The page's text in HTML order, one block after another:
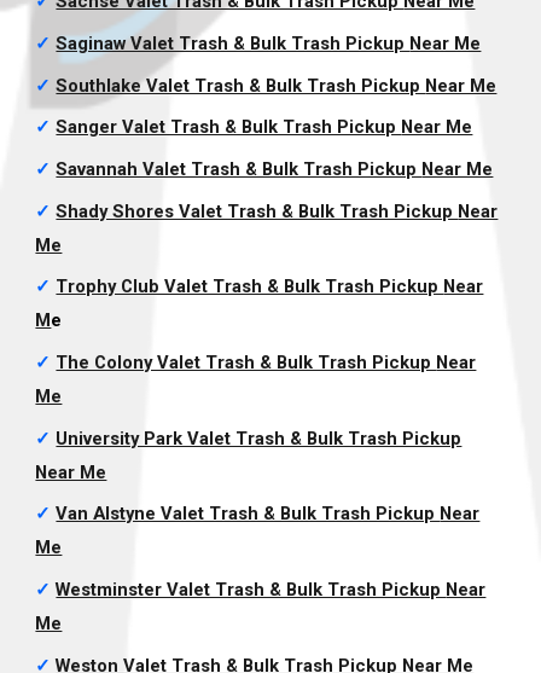
✓ Saginaw Valet Trash & Bulk Trash Pickup Near Me
✓ Southlake Valet Trash & Bulk Trash Pickup Near Me
✓ Sanger Valet Trash & Bulk Trash Pickup Near Me
✓ Savannah Valet Trash & Bulk Trash Pickup Near Me
✓ Shady Shores Valet Trash & Bulk Trash Pickup Near
Me
✓ Trophy Club Valet Trash & Bulk Trash Pickup Near
M e
✓ The Colony Valet Trash & Bulk Trash Pickup Near
Me
✓ University Park Valet Trash & Bulk Trash Pickup
Near Me
✓ Van Alstyne Valet Trash & Bulk Trash Pickup Near
Me
✓ Westminster Valet Trash & Bulk Trash Pickup Near
Me
✓ Weston Valet Trash & Bulk Trash Pickup Near Me